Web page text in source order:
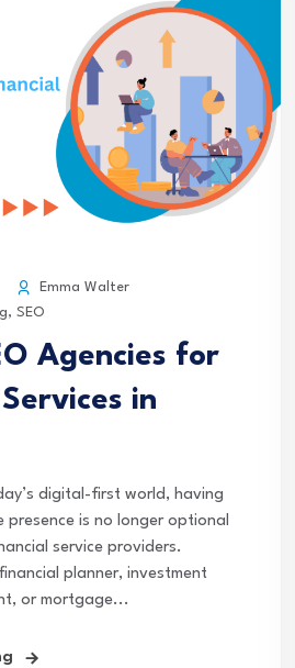
Emma Walter
, SEO
Agencies for
in
digital-first world, having
presence is no longer optional
service providers.
planner, investment
or mortgage...